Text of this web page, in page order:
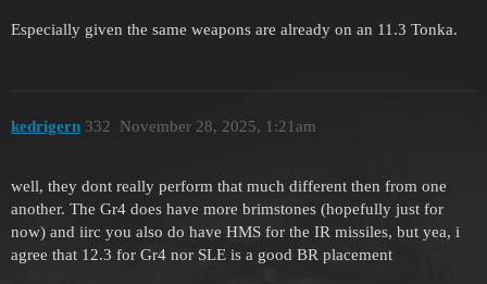
Especially given the same weapons are already on an 11.3 Tonka.
kedrigern November 28, 2025, 1:21am
332
well, they dont really perform that much different then from one
another. The Gr4 does have more brimstones (hopefully just for
now) and iirc you also do have HMS for the IR missiles, but yea, i
agree that 12.3 for Gr4 nor SLE is a good BR placement